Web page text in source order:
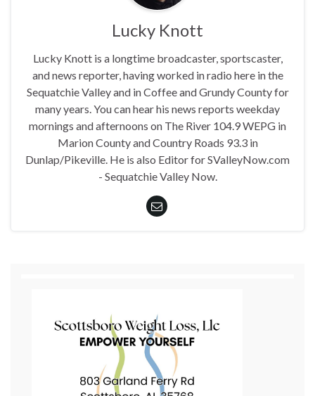
Lucky Knott
Lucky Knott is a longtime broadcaster, sportscaster,
and news reporter, having worked in radio here in the
Sequatchie Valley and in Coffee and Grundy County for
many years. You can hear his news reports weekday
mornings and afternoons on The River 104.9 WEPG in
Marion County and Country Roads 93.3 in
Dunlap/Pikeville. He is also Editor for SValleyNow.com
- Sequatchie Valley Now.